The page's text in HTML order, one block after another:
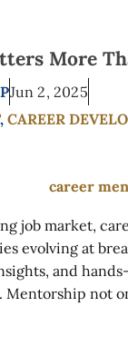
More
Jun 2, 2025
,CAREER
job market,
evolving at
and
not